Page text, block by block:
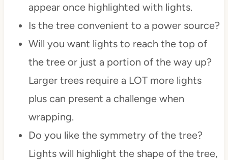
appear once highlighted with lights.
Is the tree convenient to a power source?
Will you want lights to reach the top of
the tree or just a portion of the way up?
Larger trees require a LOT more lights
plus can present a challenge when
wrapping.
Do you like the symmetry of the tree?
Lights will highlight the shape of the tree,